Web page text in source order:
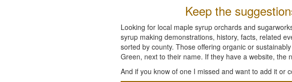
Keep the
Looking for local maple syrup orchards and
syrup making demonstrations, history, facts, related
sorted by county. Those offering organic or
Green, next to their name. If they have a website, the
And if you know of one I missed and want to add it or